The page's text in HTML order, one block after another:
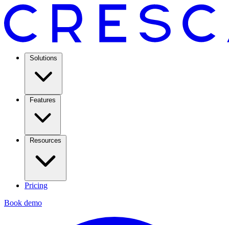
Solutions
Features
Resources
Pricing
Book demo